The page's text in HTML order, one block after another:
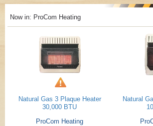
Now in: ProCom Heating
Natural Gas 3 Plaque Heater
30,000 BTU
ProCom Heating
Natural